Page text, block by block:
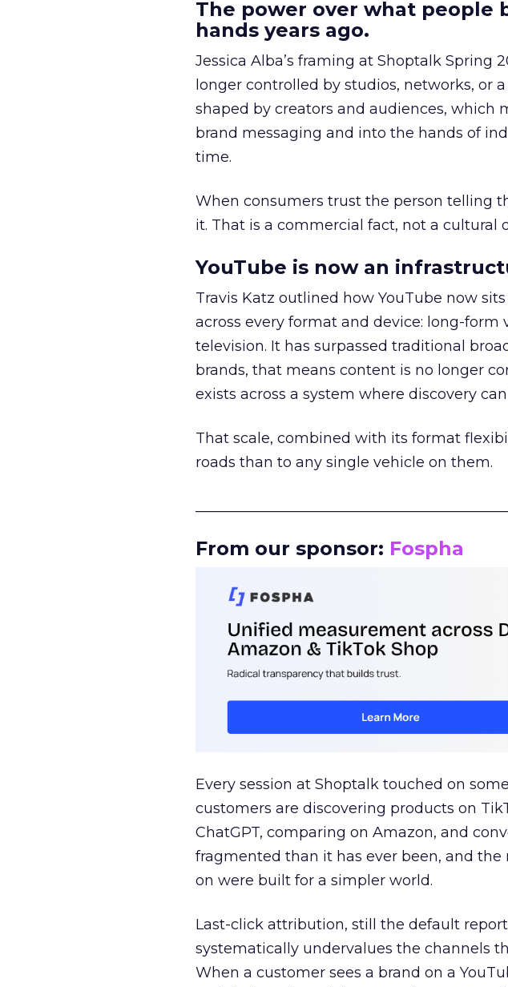
The power over what people
hands years ago.
Jessica Alba’s framing at Shoptalk Spring
longer controlled by studios, networks, or
shaped by creators and audiences, which
brand messaging and into the hands of
time.
When consumers trust the person telling
it. That is a commercial fact, not a cultural
YouTube is now an
Travis Katz outlined how YouTube now
across every format and device: long-form
television. It has surpassed traditional
brands, that means content is no longer
exists across a system where discovery
That scale, combined with its format
roads than to any single vehicle on them.
From our sponsor: Fospha
Every session at Shoptalk touched on
customers are discovering products on
ChatGPT, comparing on Amazon, and
fragmented than it has ever been, and
on were built for a simpler world.
Last-click attribution, still the default
systematically undervalues the channels
When a customer sees a brand on a